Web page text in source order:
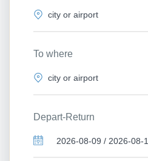
To where
Depart-Return